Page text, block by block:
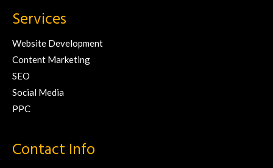
Services
Website Development
Content Marketing
SEO
Social Media
PPC
Contact Info